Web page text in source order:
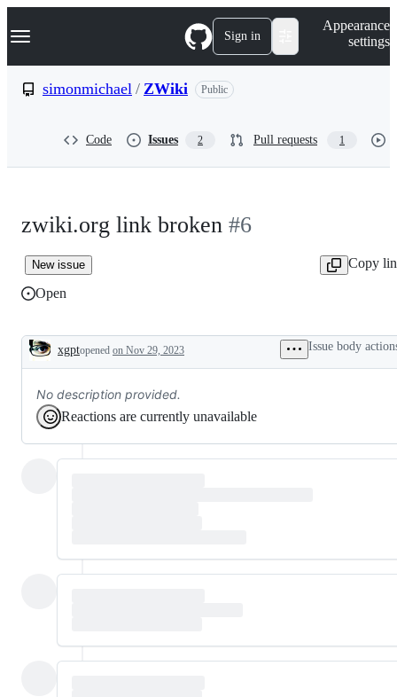
k
p
Navigation Menu Sign in
Appearance
settings
simonmichael / ZWiki Public
Code Issues 2 Pull requests 1
zwiki.org link broken #6
New issue
Copy
Open
Description
xgptopened on Nov 29, 2023 Issue body
No description provided.
Reactions are currently unavailable